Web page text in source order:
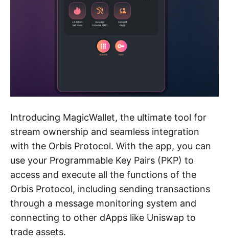
Introducing MagicWallet, the ultimate tool for
stream ownership and seamless integration
with the Orbis Protocol. With the app, you can
use your Programmable Key Pairs (PKP) to
access and execute all the functions of the
Orbis Protocol, including sending transactions
through a message monitoring system and
connecting to other dApps like Uniswap to
trade assets.